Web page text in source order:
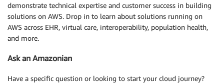
demonstrate technical expertise and customer success in building
solutions on AWS. Drop in to learn about solutions running on
AWS across EHR, virtual care, interoperability, population health,
and more.
Ask an Amazonian
Have a specific question or looking to start your cloud journey?